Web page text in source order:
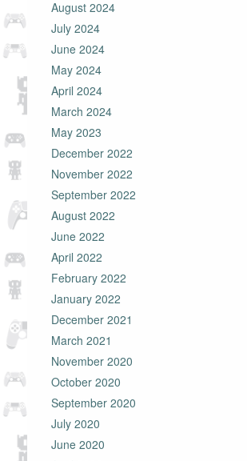
August 2024
July 2024
June 2024
May 2024
April 2024
March 2024
May 2023
December 2022
November 2022
September 2022
August 2022
June 2022
April 2022
February 2022
January 2022
December 2021
March 2021
November 2020
October 2020
September 2020
July 2020
June 2020